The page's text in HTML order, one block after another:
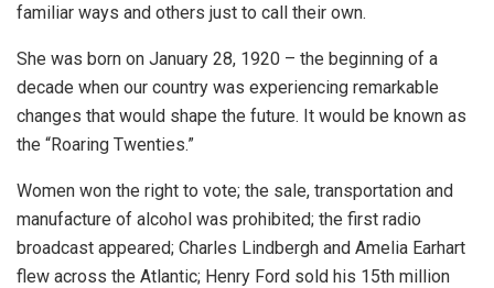
familiar ways and others just to call their own.
She was born on January 28, 1920 – the beginning of a
decade when our country was experiencing remarkable
changes that would shape the future. It would be known as
the “Roaring Twenties.”
Women won the right to vote; the sale, transportation and
manufacture of alcohol was prohibited; the first radio
broadcast appeared; Charles Lindbergh and Amelia Earhart
flew across the Atlantic; Henry Ford sold his 15th million